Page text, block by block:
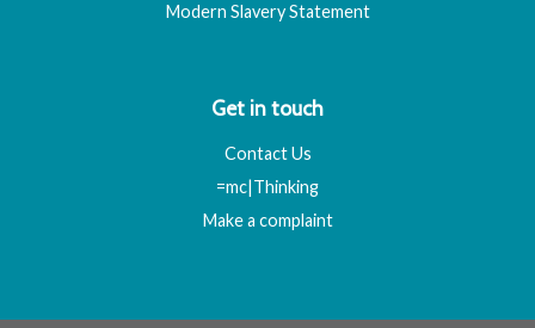
Modern Slavery Statement
Get in touch
Contact Us
=mc|Thinking
Make a complaint